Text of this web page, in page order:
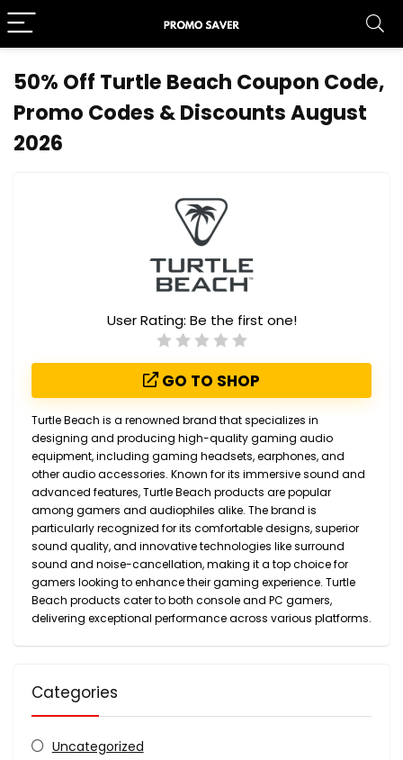
50% Off Turtle Beach Coupon Code,
Promo Codes & Discounts August
2026
User Rating: Be the first one!
GO TO SHOP
Turtle Beach is a renowned brand that specializes in
designing and producing high-quality gaming audio
equipment, including gaming headsets, earphones, and
other audio accessories. Known for its immersive sound and
advanced features, Turtle Beach products are popular
among gamers and audiophiles alike. The brand is
particularly recognized for its comfortable designs, superior
sound quality, and innovative technologies like surround
sound and noise-cancellation, making it a top choice for
gamers looking to enhance their gaming experience. Turtle
Beach products cater to both console and PC gamers,
delivering exceptional performance across various platforms.
Categories
Uncategorized